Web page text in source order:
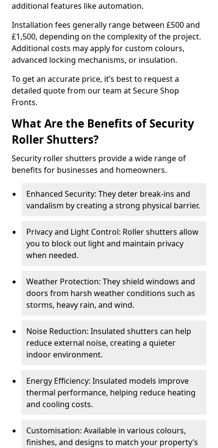
additional features like automation.
Installation fees generally range between £500 and
£1,500, depending on the complexity of the project.
Additional costs may apply for custom colours,
advanced locking mechanisms, or insulation.
To get an accurate price, it’s best to request a
detailed quote from our team at Secure Shop
Fronts.
What Are the Benefits of Security
Roller Shutters?
Security roller shutters provide a wide range of
benefits for businesses and homeowners.
Enhanced Security: They deter break-ins and
vandalism by creating a strong physical barrier.
Privacy and Light Control: Roller shutters allow
you to block out light and maintain privacy
when needed.
Weather Protection: They shield windows and
doors from harsh weather conditions such as
storms, heavy rain, and wind.
Noise Reduction: Insulated shutters can help
reduce external noise, creating a quieter
indoor environment.
Energy Efficiency: Insulated models improve
thermal performance, helping reduce heating
and cooling costs.
Customisation: Available in various colours,
finishes, and designs to match your property’s